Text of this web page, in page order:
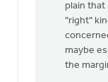
plain that
"right"
maybe
the